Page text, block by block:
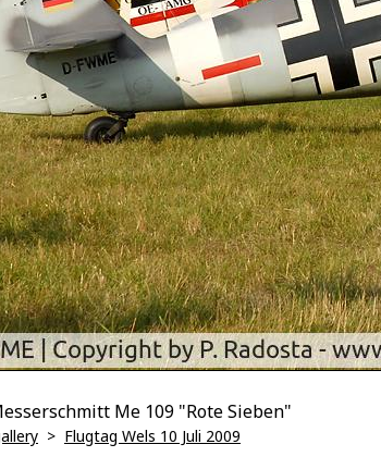
Me 109 "Rote Sieben"
> Flugtag Wels 10 Juli 2009